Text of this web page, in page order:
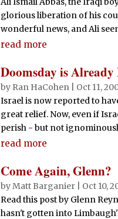
glorious liberation of his
wonderful news, and Ali
read more
Doomsday is Already
by Ran HaCohen
Oct 11,
Israel is now reported to
great relief. Now, even if
perish - but not
read more
Come Again, Glenn?
by Matt Barganier
Oct 10,
Read this post by Glenn
hasn't gotten into